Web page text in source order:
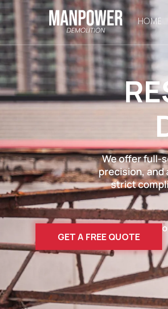
HOME
We offer full-
precision, and
strict
GET A FREE QUOTE